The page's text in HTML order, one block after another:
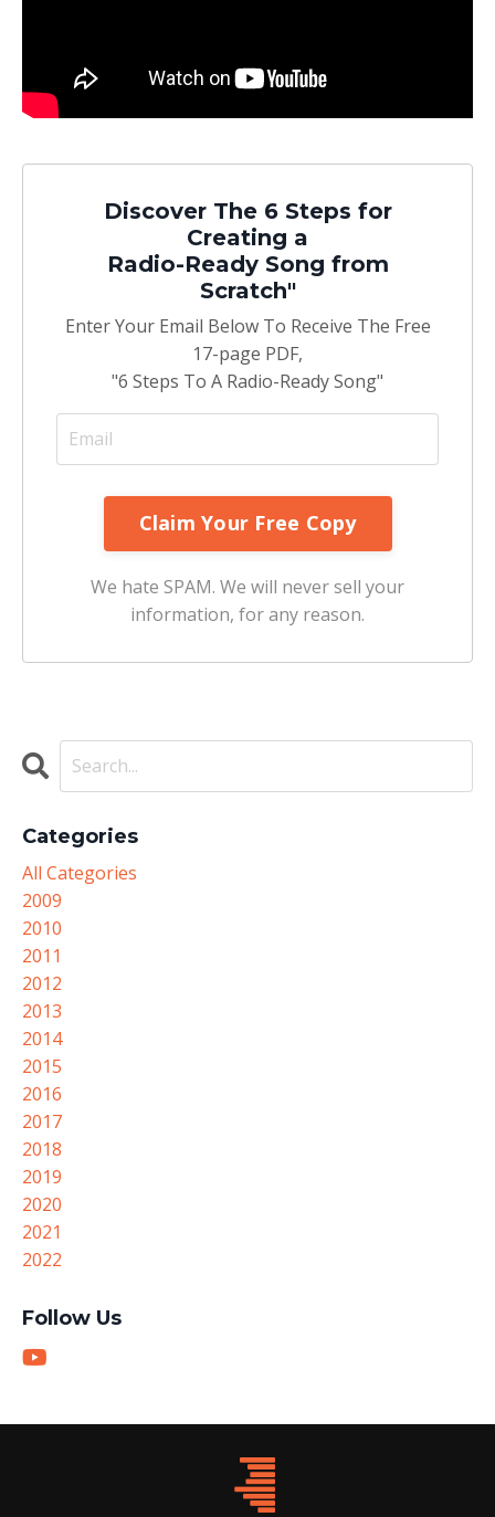
Discover The 6 Steps for
Creating a
Radio-Ready Song from
Scratch"
Enter Your Email Below To Receive The Free
17-page PDF,
"6 Steps To A Radio-Ready Song"
We hate SPAM. We will never sell your
information, for any reason.
Categories
All Categories
2009
2010
2011
2012
2013
2014
2015
2016
2017
2018
2019
2020
2021
2022
Follow Us